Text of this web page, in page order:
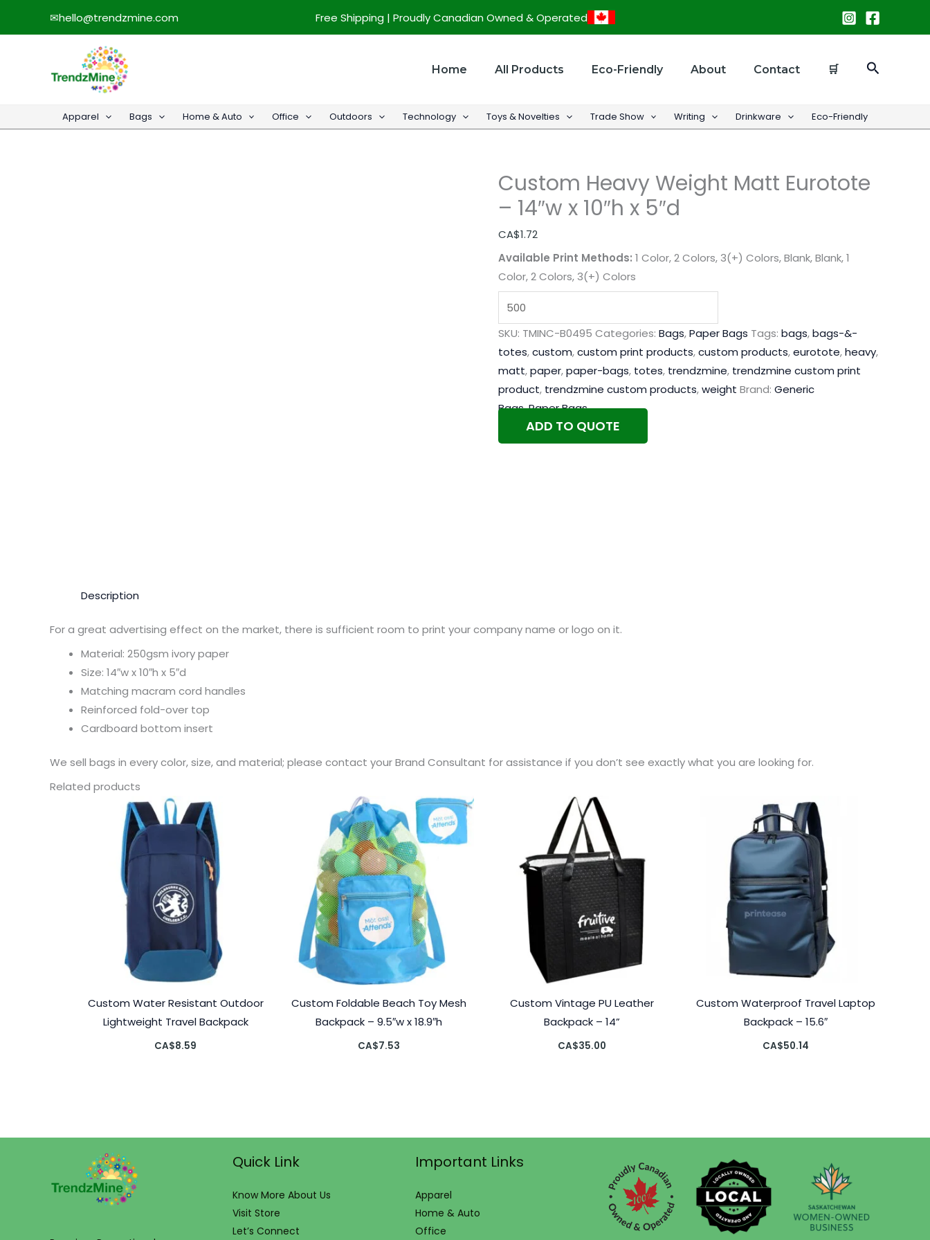
✉hello@trendzmine.com Free Shipping | Proudly Canadian Owned & Operated
Home All Products Eco-Friendly About Contact 🛒 Search
Apparel Bags Home & Auto Office Outdoors Technology Toys & Novelties Trade Show Writing Drinkware Eco-Friendly
Custom Heavy Weight Matt Eurotote
– 14″w x 10″h x 5″d
CA$1.72
Available Print Methods: 1 Color, 2 Colors, 3(+) Colors, Blank, Blank, 1
Color, 2 Colors, 3(+) Colors
Matt
14"w
x
quantity
SKU: TMINC-B0495 Categories: Bags,Paper Bags Tags: bags,bags-&-
totes,custom,custom print products,custom products,eurotote,heavy,
matt,paper,paper-bags, totes, trendzmine, trendzmine custom print
product, trendzmine custom products,weight Brand: Generic
Bags,Paper Bags
ADD TO QUOTE
Description
For a great advertising effect on the market, there is sufficient room to print your company name or logo on it.
Material: 250gsm ivory paper
Size: 14″w x 10″h x 5″d
Matching macram cord handles
Reinforced fold-over top
Cardboard bottom insert
We sell bags in every color, size, and material; please contact your Brand Consultant for assistance if you don’t see exactly what you are looking for.
Related products
Custom Water Resistant Outdoor
Lightweight Travel Backpack
CA$8.59
Custom Foldable Beach Toy Mesh
Backpack – 9.5″w x 18.9″h
CA$7.53
Custom Vintage PU Leather
Backpack – 14”
CA$35.00
Custom Waterproof Travel Laptop
Backpack – 15.6″
CA$50.14
Quick Link
Know More About Us
Visit Store
Let’s Connect
Important Links
Apparel
Home & Auto
Office